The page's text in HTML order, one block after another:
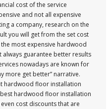
cost of the service
and not all expensive
a company, research on the
you will get from the set cost
most expensive hardwood
always guarantee better results
nowadays are known for
more get better” narrative.
hardwood floor installation
hardwood floor installation
cost discounts that are